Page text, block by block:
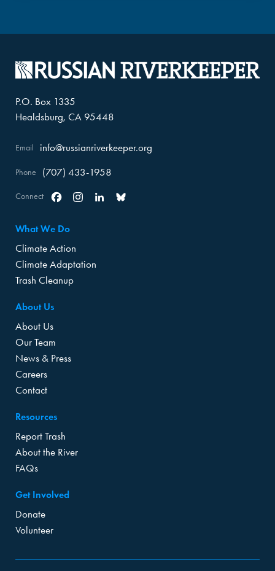
P.O. Box 1335
Healdsburg, CA 95448
Email info@russianriverkeeper.org
Phone (707) 433-1958
Connect
What We Do
Climate Action
Climate Adaptation
Trash Cleanup
About Us
About Us
Our Team
News & Press
Careers
Contact
Resources
Report Trash
About the River
FAQs
Get Involved
Donate
Volunteer